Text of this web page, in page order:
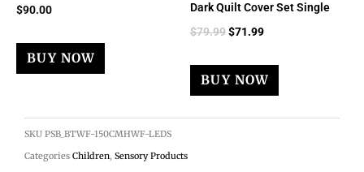
$90.00
BUY NOW
Dark Quilt Cover Set Single
$79.99$71.99
BUY NOW
SKU PSB_BTWF-150CMHWF-LEDS
Categories Children, Sensory Products